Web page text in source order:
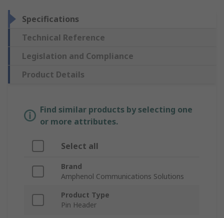
Specifications
Technical Reference
Legislation and Compliance
Product Details
Find similar products by selecting one
or more attributes.
Select all
Brand
Amphenol Communications Solutions
Product Type
Pin Header